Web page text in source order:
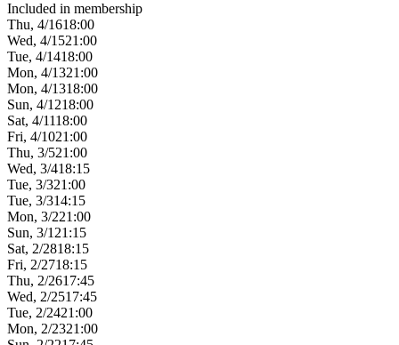
Included in membership
Thu, 4/1618:00
Wed, 4/1521:00
Tue, 4/1418:00
Mon, 4/1321:00
Mon, 4/1318:00
Sun, 4/1218:00
Sat, 4/1118:00
Fri, 4/1021:00
Thu, 3/521:00
Wed, 3/418:15
Tue, 3/321:00
Tue, 3/314:15
Mon, 3/221:00
Sun, 3/1 21:15
Sat, 2/2818:15
Fri, 2/2718:15
Thu, 2/2617:45
Wed, 2/2517:45
Tue, 2/2421:00
Mon, 2/2321:00